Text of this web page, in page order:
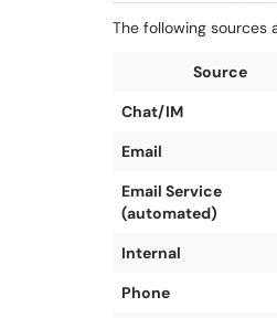
The following sources
Source
Chat/IM
Email
Email Service
(automated)
Internal
Phone